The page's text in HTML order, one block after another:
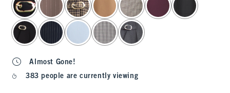
Almost Gone!
383 people are currently viewing